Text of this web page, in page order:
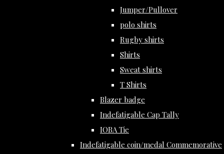
Jumper/Pullover
polo shirts
Rugby shirts
Shirts
Sweat shirts
T Shirts
Blazer badge
Indefatigable Cap Tally
IOBA Tie
Indefatigable coin/medal Commemorative